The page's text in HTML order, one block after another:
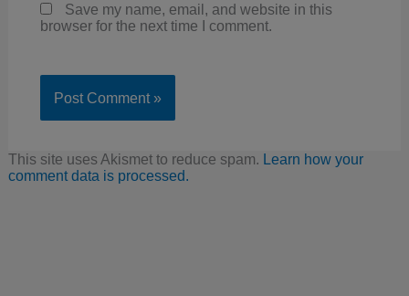
Save my name, email, and website in this
browser for the next time I comment.
This site uses Akismet to reduce spam. Learn how your
comment data is processed.